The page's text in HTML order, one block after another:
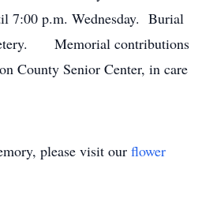
7:00 p.m. Wednesday. Burial
Memorial contributions
County Senior Center, in care
please visit our flower